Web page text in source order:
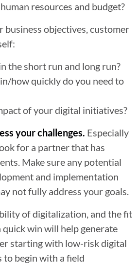
resources and budget?
objectives, customer
the short run and long run?
how quickly do you need to
of your digital initiatives?
your challenges. Especially
for a partner that has
Make sure any potential
and implementation
not fully address your goals.
of digitalization, and the fit
win will help generate
starting with low-risk digital
to begin with a field